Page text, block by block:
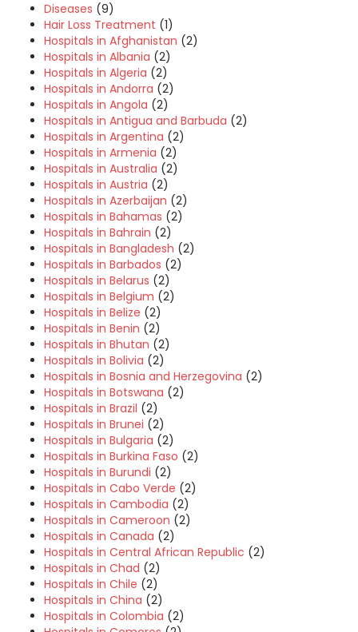
Diseases (9)
Hair Loss Treatment (1)
Hospitals in Afghanistan (2)
Hospitals in Albania (2)
Hospitals in Algeria (2)
Hospitals in Andorra (2)
Hospitals in Angola (2)
Hospitals in Antigua and Barbuda (2)
Hospitals in Argentina (2)
Hospitals in Armenia (2)
Hospitals in Australia (2)
Hospitals in Austria (2)
Hospitals in Azerbaijan (2)
Hospitals in Bahamas (2)
Hospitals in Bahrain (2)
Hospitals in Bangladesh (2)
Hospitals in Barbados (2)
Hospitals in Belarus (2)
Hospitals in Belgium (2)
Hospitals in Belize (2)
Hospitals in Benin (2)
Hospitals in Bhutan (2)
Hospitals in Bolivia (2)
Hospitals in Bosnia and Herzegovina (2)
Hospitals in Botswana (2)
Hospitals in Brazil (2)
Hospitals in Brunei (2)
Hospitals in Bulgaria (2)
Hospitals in Burkina Faso (2)
Hospitals in Burundi (2)
Hospitals in Cabo Verde (2)
Hospitals in Cambodia (2)
Hospitals in Cameroon (2)
Hospitals in Canada (2)
Hospitals in Central African Republic (2)
Hospitals in Chad (2)
Hospitals in Chile (2)
Hospitals in China (2)
Hospitals in Colombia (2)